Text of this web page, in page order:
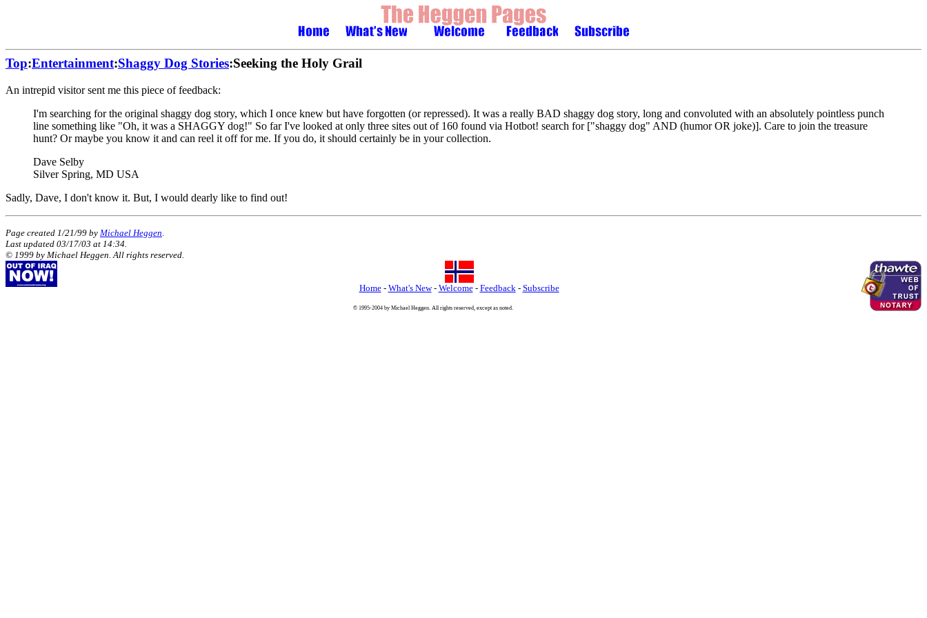
Top:Entertainment:Shaggy Dog Stories:Seeking the Holy Grail
An intrepid visitor sent me this piece of feedback:
I'm searching for the original shaggy dog story, which I once knew but have forgotten (or repressed). It was a really BAD shaggy dog story, long and convoluted with an absolutely pointless punch
line something like "Oh, it was a SHAGGY dog!" So far I've looked at only three sites out of 160 found via Hotbot! search for ["shaggy dog" AND (humor OR joke)]. Care to join the treasure
hunt? Or maybe you know it and can reel it off for me. If you do, it should certainly be in your collection.
Dave Selby
Silver Spring, MD USA
Sadly, Dave, I don't know it. But, I would dearly like to find out!
Page created 1/21/99 by Michael Heggen
Last updated 03/17/03 at 14:34
© 1999 by Michael Heggen. All rights reserved.
Home- What's New- Welcome- Feedback- Subscribe
© 1995-2004 by Michael Heggen. All rights reserved, except as noted.